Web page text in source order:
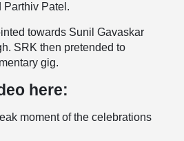
Parthiv Patel.
towards Sunil Gavaskar
SRK then pretended to
gig.
here:
moment of the celebrations